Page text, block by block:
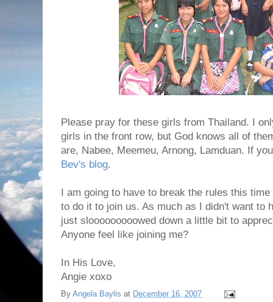
Please pray for these girls from Thailand. I
girls in the front row, but God knows all of
are, Nabee, Meemeu, Arnong, Lamduan. If
Bev's blog.
I am going to have to break the rules this
to do it to join us. As much as I didn't want to
just slooooooooowed down a little bit to
Anyone feel like joining me?
In His Love,
Angie xoxo
By Angela Baylis at December 16, 2007